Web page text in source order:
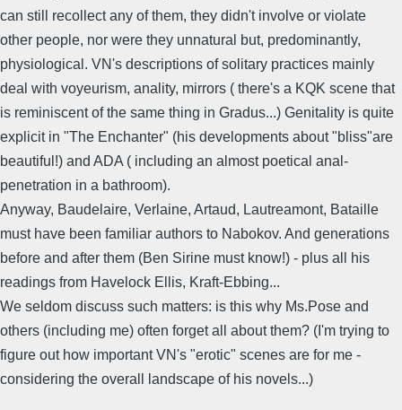
can still recollect any of them, they didn't involve or violate
other people, nor were they unnatural but, predominantly,
physiological. VN's descriptions of solitary practices mainly
deal with voyeurism, anality, mirrors ( there's a KQK scene that
is reminiscent of the same thing in Gradus...) Genitality is quite
explicit in "The Enchanter" (his developments about "bliss"are
beautiful!) and ADA ( including an almost poetical anal-
penetration in a bathroom).
Anyway, Baudelaire, Verlaine, Artaud, Lautreamont, Bataille
must have been familiar authors to Nabokov. And generations
before and after them (Ben Sirine must know!) - plus all his
readings from Havelock Ellis, Kraft-Ebbing...
We seldom discuss such matters: is this why Ms.Pose and
others (including me) often forget all about them? (I'm trying to
figure out how important VN's "erotic" scenes are for me -
considering the overall landscape of his novels...)